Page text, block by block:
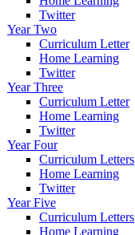
Twitter
Year Two
Curriculum Letter
Home Learning
Twitter
Year Three
Curriculum Letter
Home Learning
Twitter
Year Four
Curriculum Letters
Home Learning
Twitter
Year Five
Curriculum Letters
Home Learning